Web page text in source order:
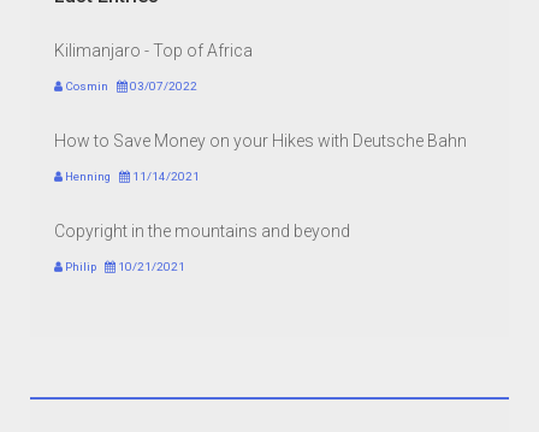
Kilimanjaro - Top of Africa
Cosmin 03/07/2022
How to Save Money on your Hikes with Deutsche Bahn
Henning 11/14/2021
Copyright in the mountains and beyond
Philip 10/21/2021